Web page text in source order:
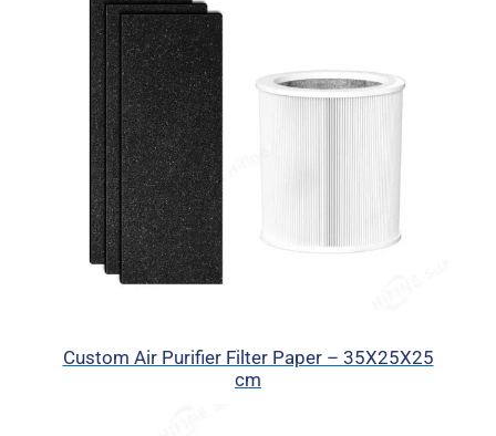
Custom Air Purifier Filter Paper – 35X25X25
cm